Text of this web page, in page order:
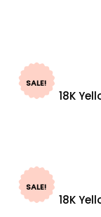
SALE!
18K
SALE!
18K